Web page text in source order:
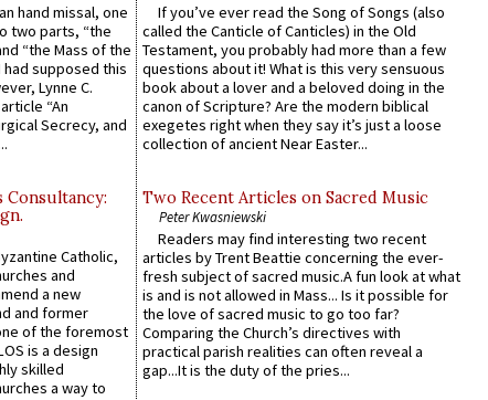
hand missal, one
two parts, “the
“the Mass of the
had supposed this
Lynne C.
“An
Secrecy, and
Consultancy:
Catholic,
and
a new
and former
of the foremost
is a design
skilled
a way to
If you’ve ever read the Song of Songs (also
called the Canticle of Canticles) in the Old
Testament, you probably had more than a few
questions about it! What is this very sensuous
book about a lover and a beloved doing in the
canon of Scripture? Are the modern biblical
exegetes right when they say it’s just a loose
collection of ancient Near Easter...
Two Recent Articles on Sacred Music
Peter Kwasniewski
Readers may find interesting two recent
articles by Trent Beattie concerning the ever-
fresh subject of sacred music.A fun look at what
is and is not allowed in Mass... Is it possible for
the love of sacred music to go too far?
Comparing the Church’s directives with
practical parish realities can often reveal a
gap...It is the duty of the pries...